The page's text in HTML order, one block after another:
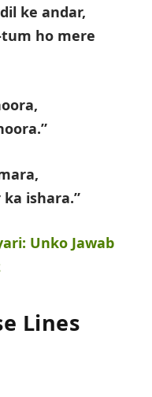
ke andar,
ho mere
ishara.”
Unko Jawab
Lines